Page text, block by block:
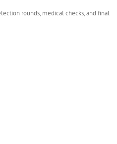
rounds, medical checks, and final